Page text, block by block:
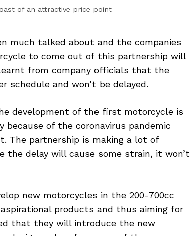
of an attractive price point
much talked about and the companies
to come out of this partnership will
from company officials that the
schedule and won’t be delayed.
development of the first motorcycle is
because of the coronavirus pandemic
The partnership is making a lot of
the delay will cause some strain, it won’t
new motorcycles in the 200-700cc
products and thus aiming for
that they will introduce the new